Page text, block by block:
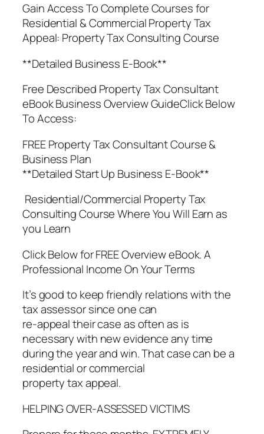
Gain Access To Complete Courses for
Residential & Commercial Property Tax
Appeal: Property Tax Consulting Course
**Detailed Business E-Book**
Free Described Property Tax Consultant
eBook Business Overview GuideClick Below
To Access:
FREE Property Tax Consultant Course &
Business Plan
**Detailed Start Up Business E-Book**
Residential/Commercial Property Tax
Consulting Course Where You Will Earn as
you Learn
Click Below for FREE Overview eBook. A
Professional Income On Your Terms
It’s good to keep friendly relations with the
tax assessor since one can
re-appeal their case as often as is
necessary with new evidence any time
during the year and win. That case can be a
residential or commercial
property tax appeal.
HELPING OVER-ASSESSED VICTIMS